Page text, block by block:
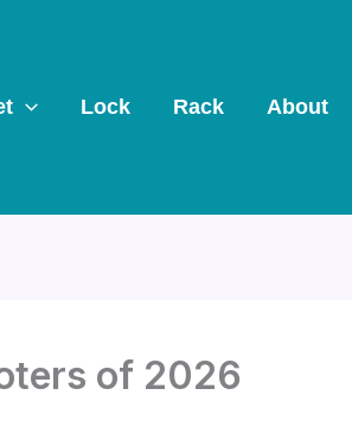
Lock Rack About
of 2026